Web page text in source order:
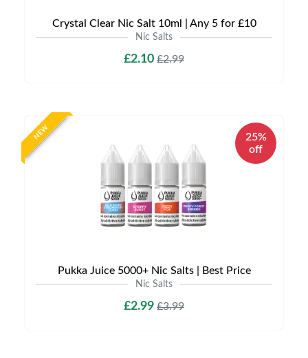
Crystal Clear Nic Salt 10ml | Any 5 for £10
Nic Salts
£2.10 £2.99
NEW
25%
off
Pukka Juice 5000+ Nic Salts | Best Price
Nic Salts
£2.99 £3.99